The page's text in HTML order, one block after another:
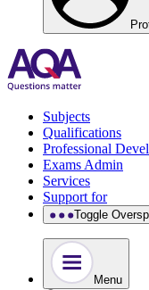
Subjects
Qualifications
Professional
Exams Admin
Services
Support for
Toggle
Menu